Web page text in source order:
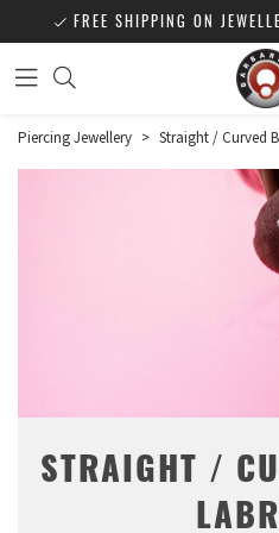
FREE SHIPPING ON
Piercing Jewellery > Straight / Curved
STRAIGHT /